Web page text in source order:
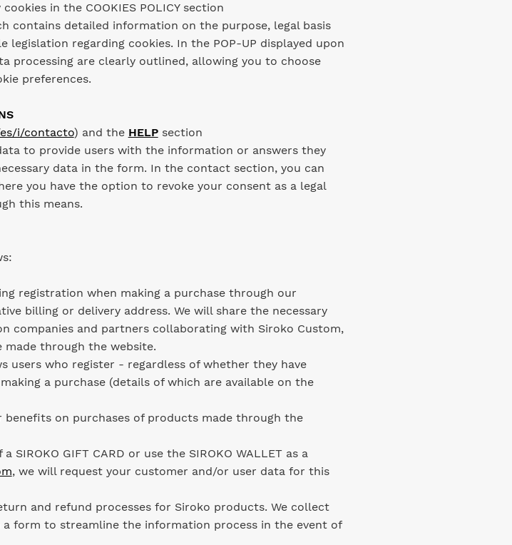
in the COOKIES POLICY section
contains detailed information on the purpose, legal basis
regarding cookies. In the POP-UP displayed upon
processing are clearly outlined, allowing you to choose
preferences.
i/contacto) and the HELPsection
to provide users with the information or answers they
data in the form. In the contact section, you can
you have the option to revoke your consent as a legal
this means.
registration when making a purchase through our
billing or delivery address. We will share the necessary
companies and partners collaborating with Siroko Custom,
made through the website.
users who register - regardless of whether they have
a purchase (details of which are available on the
benefits on purchases of products made through the
GIFT CARD or use the SIROKO WALLET as a
, we will request your customer and/or user data for this
and refund processes for Siroko products. We collect
form to streamline the information process in the event of